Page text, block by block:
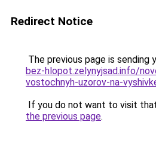
Redirect Notice
The previous page is sending
bez-hlopot.zelynyjsad.info/
vostochnyh-uzorov-na-
If you do not want to visit
the previous page.